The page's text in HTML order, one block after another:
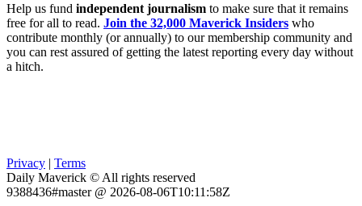
Help us fund independent journalism to make sure that it remains
free for all to read. Join the 32,000 Maverick Insiders who
contribute monthly (or annually) to our membership community and
you can rest assured of getting the latest reporting every day without
a hitch.
Privacy | Terms
Daily Maverick © All rights reserved
9388436#master @ 2026-08-06T10:11:58Z